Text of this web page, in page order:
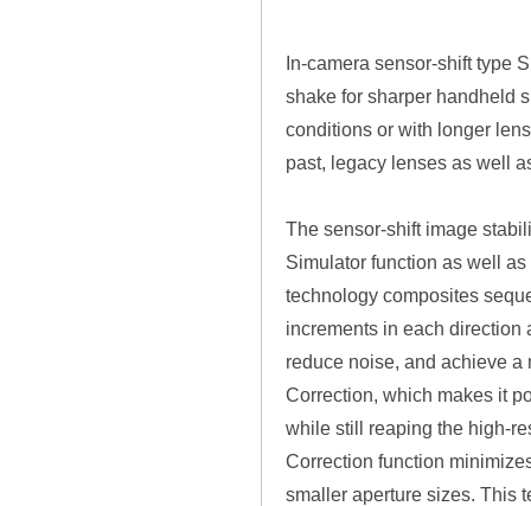
In-camera sensor-shift type
shake for sharper handheld
conditions or with longer
past, legacy lenses as well
The sensor-shift image
Simulator function as well
technology composites
increments in each direction
reduce noise, and achieve a
Correction, which makes it
while still reaping the high-
Correction function
smaller aperture sizes. This